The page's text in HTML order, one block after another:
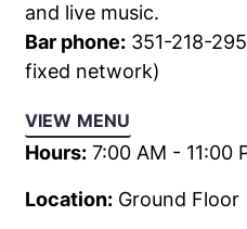
and live music.
Bar phone:351-218-
fixed network)
VIEW MENU
Hours:7:00 AM - 11:00
Location:Ground Floor